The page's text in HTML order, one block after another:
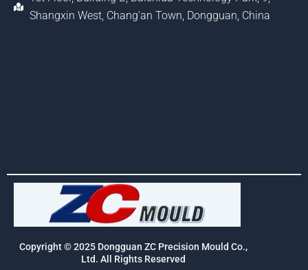
Shangxin West, Chang'an Town, Dongguan, China
Copyright © 2025 Dongguan ZC Precision Mould Co.,
Ltd. All Rights Reserved